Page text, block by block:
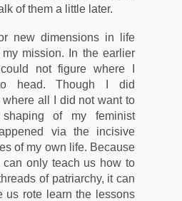
of them a little later.
new dimensions in life
mission. In the earlier
not figure where I
head. Though I did
where all I did not want to
of my feminist
via the incisive
of my own life. Because
can only teach us how to
of patriarchy, it can
us rote learn the lessons